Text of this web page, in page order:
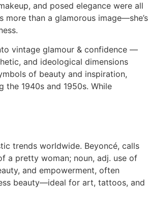
and posed elegance were all
than a glamorous image—she’s
vintage glamour & confidence —
and ideological dimensions
of beauty and inspiration,
1940s and 1950s. While
trends worldwide. Beyoncé, calls
a pretty woman; noun, adj. use of
and empowerment, often
beauty—ideal for art, tattoos, and